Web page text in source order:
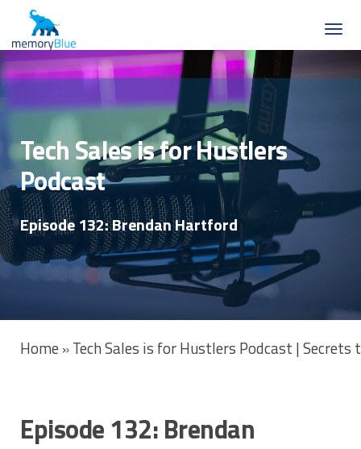
Tech Sales is for Hustlers
Podcast
Episode 132: Brendan Hartford
Home »Tech Sales is for Hustlers Podcast | Secrets
Episode 132: Brendan